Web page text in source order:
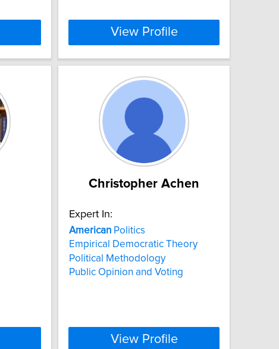
View Profile
Christopher Achen
Expert In:
American Politics
Empirical Democratic Theory
Political Methodology
Public Opinion and Voting
View Profile